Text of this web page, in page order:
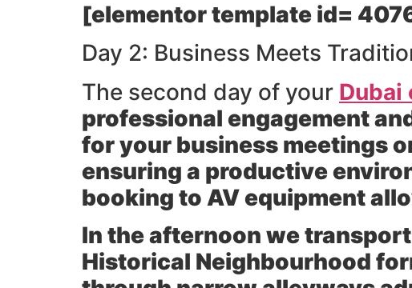
[elementor template id=
Day 2: Business Meets
The second day of your Dubai
professional engagement
for your business meetings
ensuring a productive
booking to AV equipment
In the afternoon we
Historical Neighbourhood